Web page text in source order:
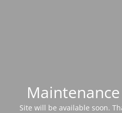
Site will be available soon.